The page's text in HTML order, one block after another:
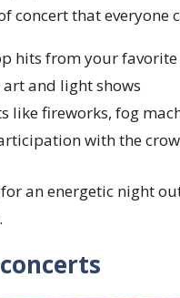
concert that everyone
hits from your
and light shows
like fireworks, fog
with the
for an energetic night